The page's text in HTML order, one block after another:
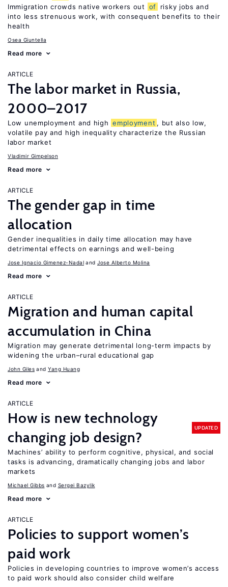
Immigration crowds native workers out of
risky jobs and
into less strenuous work, with consequent benefits to their
health
Osea Giuntella
Read more
ARTICLE
The labor market in Russia,
2000–2017
Low unemployment and high employment , but also low,
volatile pay and high inequality characterize the Russian
labor market
Vladimir Gimpelson
Read more
ARTICLE
The gender gap in time
allocation
Gender inequalities in daily time allocation may have
detrimental effects on earnings and well-being
Jose Ignacio Gimenez-Nadal Jose Alberto Molina
Read more
ARTICLE
Migration and human capital
accumulation in China
Migration may generate detrimental long-term impacts by
widening the urban–rural educational gap
John Giles Yang Huang
Read more
ARTICLE
How is new technology
changing job design?
UPDATED
Machines’ ability to perform cognitive, physical, and social
tasks is advancing, dramatically changing jobs and labor
markets
Michael Gibbs Sergei Bazylik
Read more
ARTICLE
Policies to support women’s
paid work
Policies in developing countries to improve women’s access
to paid work should also consider child welfare